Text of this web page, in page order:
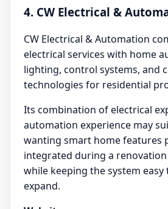
4. CW Electrical &
CW Electrical & Automation
electrical services with home
lighting, control systems, and
technologies for residential
Its combination of electrical
automation experience may
wanting smart home features
integrated during a
while keeping the system easy
expand.